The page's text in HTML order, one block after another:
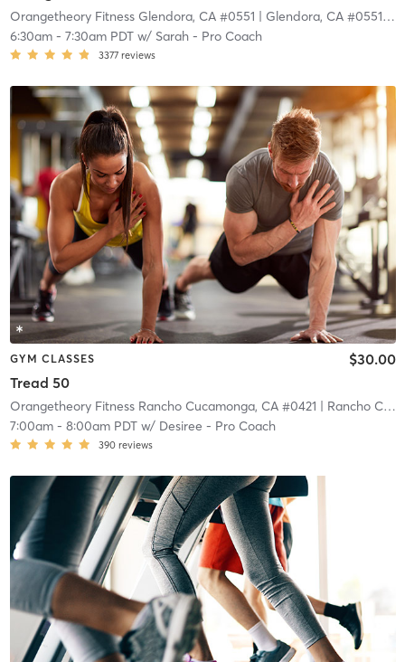
Orangetheory Fitness Glendora, CA #0551 | Glendora, CA #0551|
6:30am- 7:30am PDTw/ Sarah - Pro Coach
3377 reviews
GYM CLASSES
Tread 50
$30.00
Orangetheory Fitness Rancho Cucamonga, CA #0421 | Rancho Cucamonga, CA #0421
7:00am- 8:00am PDTw/ Desiree - Pro Coach
390 reviews